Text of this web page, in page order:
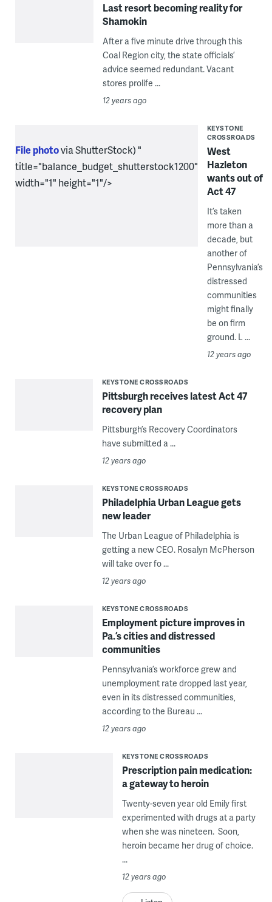
Last resort becoming reality for
Shamokin
After a five minute drive through this
Coal Region city, the state officials’
advice seemed redundant. Vacant
stores prolife ...
12 years ago
File photovia ShutterStock) "
title="balance_budget_shutterstock1200"
width="1" height="1"/>
KEYSTONE
CROSSROADS
West
Hazleton
wants out of
Act 47
It’s taken
more than a
decade, but
another of
Pennsylvania’s
distressed
communities
might finally
be on firm
ground. L ...
12 years ago
KEYSTONE CROSSROADS
Pittsburgh receives latest Act 47
recovery plan
Pittsburgh’s Recovery Coordinators
have submitted a ...
12 years ago
KEYSTONE CROSSROADS
Philadelphia Urban League gets
new leader
The Urban League of Philadelphia is
getting a new CEO. Rosalyn McPherson
will take over fo ...
12 years ago
KEYSTONE CROSSROADS
Employment picture improves in
Pa.’s cities and distressed
communities
Pennsylvania’s workforce grew and
unemployment rate dropped last year,
even in its distressed communities,
according to the Bureau ...
12 years ago
KEYSTONE CROSSROADS
Prescription pain medication:
a gateway to heroin
Twenty-seven year old Emily first
experimented with drugs at a party
when she was nineteen. Soon,
heroin became her drug of choice.
...
12 years ago